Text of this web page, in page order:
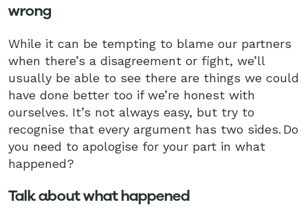
wrong
While it can be tempting to blame our partners
when there’s a disagreement or fight, we’ll
usually be able to see there are things we could
have done better too if we’re honest with
ourselves. It’s not always easy, but try to
recognise that every argument has two sides. Do
you need to apologise for your part in what
happened?
Talk about what happened